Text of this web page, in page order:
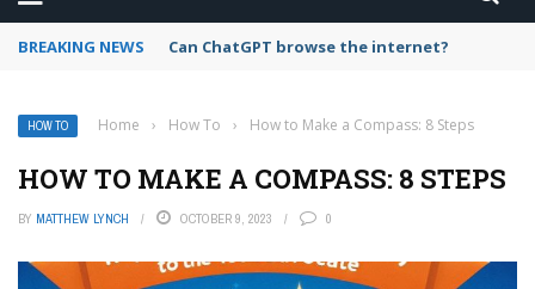
BREAKING NEWS How to create vector graphics in Illustrator?
HOW TO Home › How To › How to Make a Compass: 8 Steps
HOW TO MAKE A COMPASS: 8 STEPS
BY MATTHEW LYNCH OCTOBER 9, 2023 0